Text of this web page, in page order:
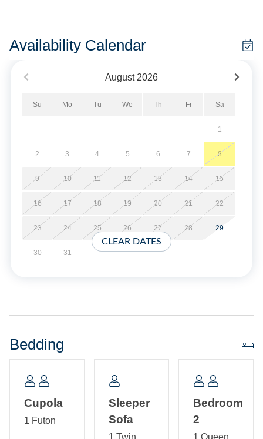
*This home does not provide linens.
No Smoking. Limit 3 vehicles.
Pet Friendly - One Dog Only. Must be under 50 lbs.
Military Discount Available. Discount can only be applied
Short Stays are available; there is a three-night minimum,
and these stays can be booked within two weeks of arrival.
Property Layout:
First Floor: Open kitchen, dining and living area with TV.
Availability Calendar
August 2026
Su Mo Tu We Th Fr Sa
1
2 3 4 5 6 7 8
9 10 11 12 13 14 15
16 17 18 19 20 21 22
23 24 25 26 27 28 29
30 31
CLEAR DATES
Bedding
Cupola
1 Futon
Sleeper
Sofa
1 Twin
Bedroom
2
1 Queen